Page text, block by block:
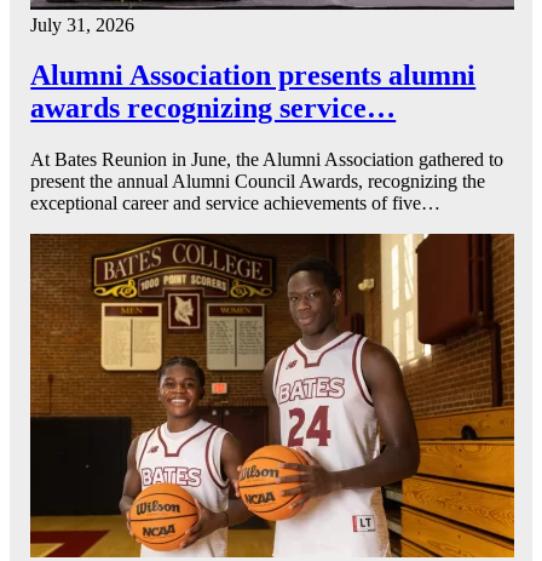
July 31, 2026
Alumni Association presents alumni
awards recognizing service…
At Bates Reunion in June, the Alumni Association gathered to
present the annual Alumni Council Awards, recognizing the
exceptional career and service achievements of five…